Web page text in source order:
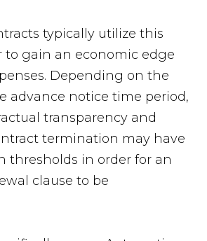
typically utilize this
to gain an economic edge
Depending on the
advance notice time period,
transparency and
termination may have
thresholds in order for an
clause to be